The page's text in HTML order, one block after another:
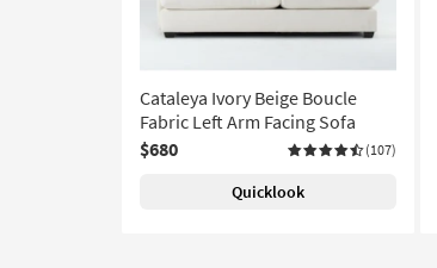
Cataleya Ivory Beige Boucle
Fabric Left Arm Facing Sofa
$680
(107)
Quicklook